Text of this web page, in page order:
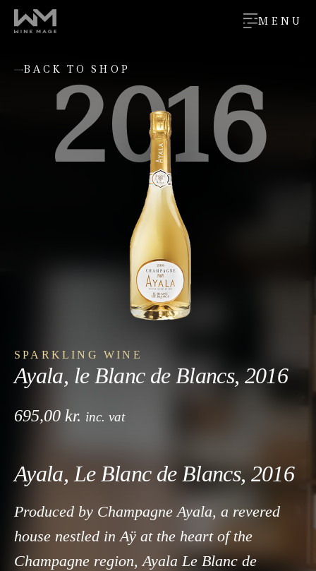
MENU
SPARKLING WINE
Ayala, le Blanc de Blancs, 2016
695,00 kr. inc. vat
Ayala, Le Blanc de Blancs, 2016
Produced by Champagne Ayala, a revered
house nestled in Aÿ at the heart of the
Champagne region, Ayala Le Blanc de
BACK TO SHOP
2016